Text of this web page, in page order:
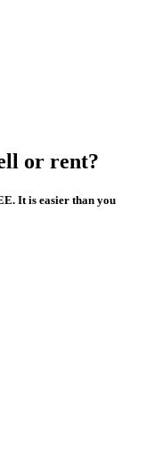
or rent?
It is easier than you